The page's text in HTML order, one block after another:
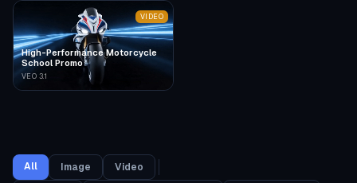
High-Performance Motorcycle
School Promo
VEO 3.1
VIDEO
All Image
Video